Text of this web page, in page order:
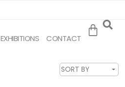
EXHIBITIONS CONTACT